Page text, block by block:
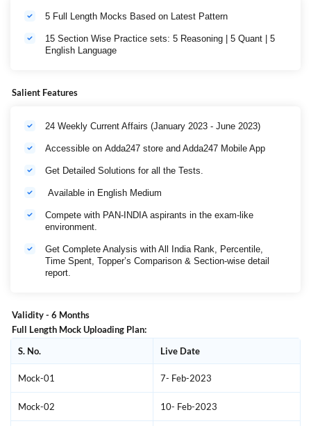
5 Full Length Mocks Based on Latest Pattern
15 Section Wise Practice sets: 5 Reasoning | 5 Quant | 5
English Language
Salient Features
24 Weekly Current Affairs (January 2023 - June 2023)
Accessible on Adda247 store and Adda247 Mobile App
Get Detailed Solutions for all the Tests.
Available in English Medium
Compete with PAN-INDIA aspirants in the exam-like
environment.
Get Complete Analysis with All India Rank, Percentile,
Time Spent, Topper’s Comparison & Section-wise detail
report.
Validity - 6 Months
Full Length Mock Uploading Plan:
S. No.
Live Date
Mock-01 7- Feb-2023
Mock-02 10- Feb-2023